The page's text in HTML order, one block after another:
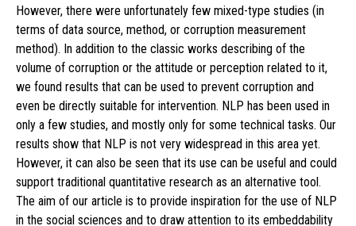
However, there were unfortunately few mixed-type studies (in
terms of data source, method, or corruption measurement
method). In addition to the classic works describing of the
volume of corruption or the attitude or perception related to it,
we found results that can be used to prevent corruption and
even be directly suitable for intervention. NLP has been used in
only a few studies, and mostly only for some technical tasks. Our
results show that NLP is not very widespread in this area yet.
However, it can also be seen that its use can be useful and could
support traditional quantitative research as an alternative tool.
The aim of our article is to provide inspiration for the use of NLP
in the social sciences and to draw attention to its embeddability